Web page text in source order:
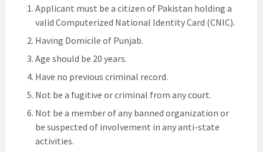
Applicant must be a citizen of Pakistan holding a
valid Computerized National Identity Card (CNIC).
Having Domicile of Punjab.
Age should be 20 years.
Have no previous criminal record.
Not be a fugitive or criminal from any court.
Not be a member of any banned organization or
be suspected of involvement in any anti-state
activities.